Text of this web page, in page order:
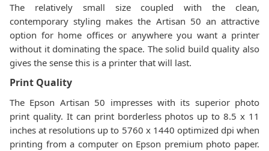
The relatively small size coupled with the clean,
contemporary styling makes the Artisan 50 an attractive
option for home offices or anywhere you want a printer
without it dominating the space. The solid build quality also
gives the sense this is a printer that will last.
Print Quality
The Epson Artisan 50 impresses with its superior photo
print quality. It can print borderless photos up to 8.5 x 11
inches at resolutions up to 5760 x 1440 optimized dpi when
printing from a computer on Epson premium photo paper.